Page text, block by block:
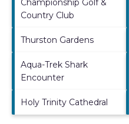
Championship Golf &
Country Club
Thurston Gardens
Aqua-Trek Shark
Encounter
Holy Trinity Cathedral